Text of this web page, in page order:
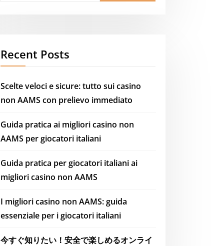
Recent Posts
Scelte veloci e sicure: tutto sui casino
non AAMS con prelievo immediato
Guida pratica ai migliori casino non
AAMS per giocatori italiani
Guida pratica per giocatori italiani ai
migliori casino non AAMS
I migliori casino non AAMS: guida
essenziale per i giocatori italiani
今すぐ知りたい！安全で楽しめるオンライ